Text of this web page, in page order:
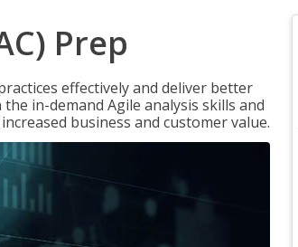
Prep
effectively and deliver better
in-demand Agile analysis skills and
business and customer value.